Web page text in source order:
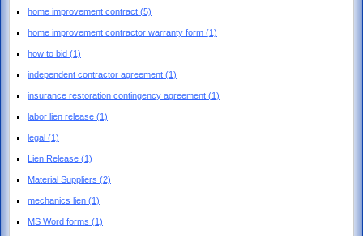
home improvement contract (5)
home improvement contractor warranty form (1)
how to bid (1)
independent contractor agreement (1)
insurance restoration contingency agreement (1)
labor lien release (1)
legal (1)
Lien Release (1)
Material Suppliers (2)
mechanics lien (1)
MS Word forms (1)